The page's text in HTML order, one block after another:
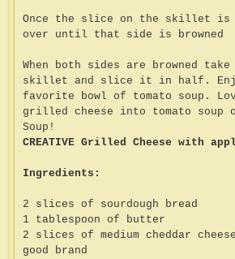
Once the slice on the skillet
over until that side is browned
When both sides are browned
skillet and slice it in half.
favorite bowl of tomato soup.
grilled cheese into tomato soup
Soup!
CREATIVE Grilled Cheese with
Ingredients:
2 slices of sourdough bread
1 tablespoon of butter
2 slices of medium cheddar
good brand